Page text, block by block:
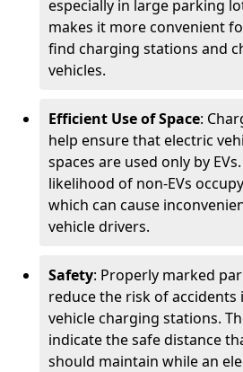
especially in large parking
makes it more convenient
find charging stations and
vehicles.
Efficient Use of Space:
help ensure that electric
spaces are used only by
likelihood of non-EVs
which can cause
vehicle drivers.
Safety: Properly marked
reduce the risk of accidents
vehicle charging stations.
indicate the safe distance
should maintain while an